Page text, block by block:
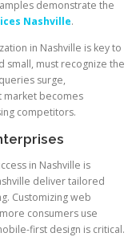
demonstrate the
Nashville.
in Nashville is key to
small, must recognize the
surge,
market becomes
competitors.
in Nashville is
deliver tailored
Customizing web
consumers use
first design is critical.